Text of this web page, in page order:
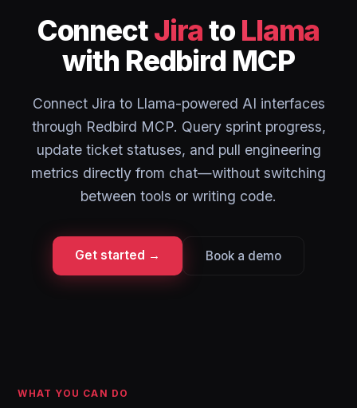
ConnectJirato Llama
with Redbird MCP
Connect Jira to Llama-powered AI interfaces
through Redbird MCP. Query sprint progress,
update ticket statuses, and pull engineering
metrics directly from chat—without switching
between tools or writing code.
Get started → Book a demo
WHAT YOU CAN DO